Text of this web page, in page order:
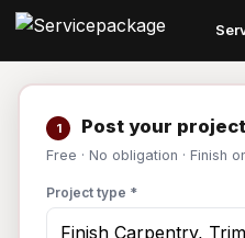
1 Post your project
Free · No obligation · Finish
Project type *